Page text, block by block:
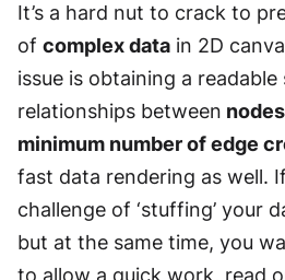
It’s a hard nut to crack to
of complex datain 2D
issue is obtaining a
relationships between nodes
minimum number of edge
fast data rendering as well.
challenge of ‘stuffing’ your
but at the same time, you
to allow a quick work, read